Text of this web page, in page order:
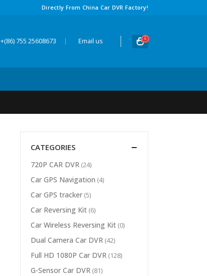
Directly From China Car DVR Factory!
+(86) 755 25608673 | Email us
CATEGORIES
720P CAR DVR (24)
Car GPS Navigation (4)
Car GPS tracker (5)
Car Reversing Kit (6)
Car Wireless Reversing Kit (0)
Dual Camera Car DVR (42)
Full HD 1080P Car DVR (128)
G-Sensor Car DVR (81)